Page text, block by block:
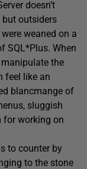
doesn’t
but outsiders
weaned on a
SQL*Plus. When
the
feel like an
blancmange of
sluggish
for working on
to counter by
to the stone